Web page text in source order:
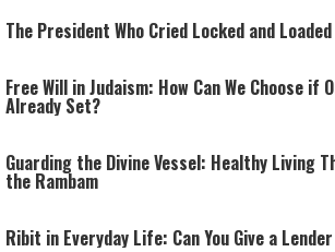
The President Who Cried Locked and Loaded
Free Will in Judaism: How Can We Choose if
Already Set?
Guarding the Divine Vessel: Healthy Living
the Rambam
Ribit in Everyday Life: Can You Give a